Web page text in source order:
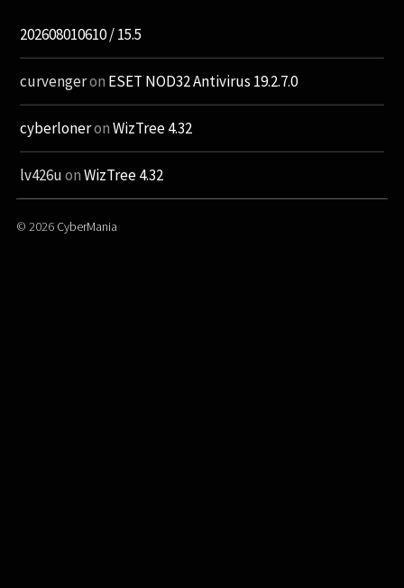
202608010610 / 15.5
curvengeron ESET NOD32 Antivirus 19.2.7.0
cyberloneronWizTree 4.32
lv426uonWizTree 4.32
© 2026 CyberMania